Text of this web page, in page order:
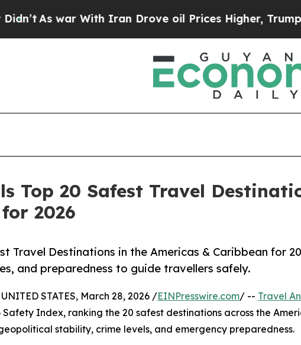
With Iran Drove oil Prices Higher, Trump Gave
Top 20 Safest Travel
2026
Travel Destinations in the Americas & Caribbean for
and preparedness to guide travellers safely.
STATES, March 28, 2026 /EINPresswire.com/ -- Travel
Safety Index, ranking the 20 safest destinations across the
stability, crime levels, and emergency preparedness.